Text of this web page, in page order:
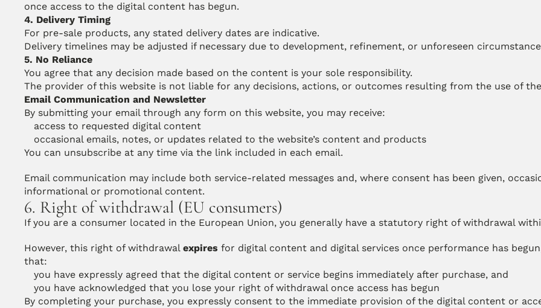
once access to the digital content has begun.
4. Delivery Timing
For pre-sale products, any stated delivery dates are indicative.
Delivery timelines may be adjusted if necessary due to development, refinement, or unforeseen
5. No Reliance
You agree that any decision made based on the content is your sole responsibility.
The provider of this website is not liable for any decisions, actions, or outcomes resulting from the use of
Email Communication and Newsletter
By submitting your email through any form on this website, you may receive:
access to requested digital content
occasional emails, notes, or updates related to the website’s content and products
You can unsubscribe at any time via the link included in each email.
Email communication may include both service-related messages and, where consent has been given,
informational or promotional content.
6. Right of withdrawal (EU consumers)
If you are a consumer located in the European Union, you generally have a statutory right of withdrawal
However, this right of withdrawal expires for digital content and digital services once performance has
that:
you have expressly agreed that the digital content or service begins immediately after purchase, and
you have acknowledged that you lose your right of withdrawal once access has begun
By completing your purchase, you expressly consent to the immediate provision of the digital content or